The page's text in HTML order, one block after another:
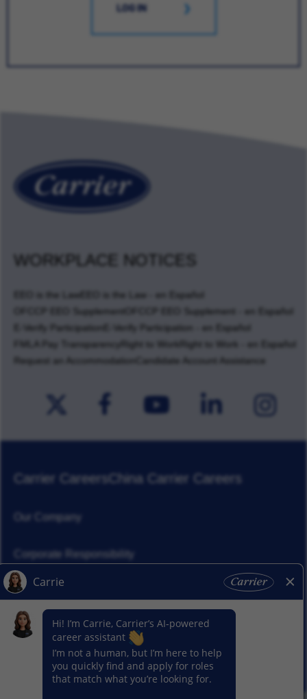
LOG IN
WORKPLACE NOTICES
EEO is the Law
EEO is the Law - en Español
OFCCP EEO Supplement
OFCCP EEO Supplement - en Español
E-Verify Participation
E-Verify Participation - en Español
FMLA Pay Transparency
Right to Work
Right to Work - en Español
Request an Accommodation
Candidate Account Assistance
Carrier CareersChina Carrier Careers
Our Company
Corporate Responsibility
News
Our Segments